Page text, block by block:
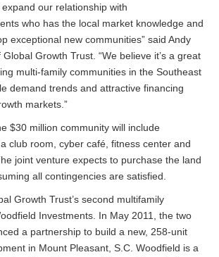
our relationship with
who has the local market knowledge and
exceptional new communities” said Andy
Growth Trust. “We believe it’s a great
multi-family communities in the Southeast
demand trends and attractive financing
markets.”
$30 million community will include
club room, cyber café, fitness center and
joint venture expects to purchase the land
all contingencies are satisfied.
Growth Trust’s second multifamily
Investments. In May 2011, the two
a partnership to build a new, 258-unit
in Mount Pleasant, S.C. Woodfield is a